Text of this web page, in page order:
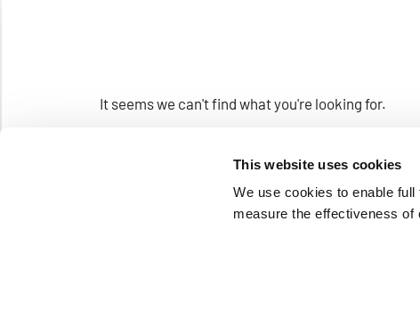
This website uses cookies
We use cookies to enable
measure the effectiveness
It seems we can't find what you're looking for.